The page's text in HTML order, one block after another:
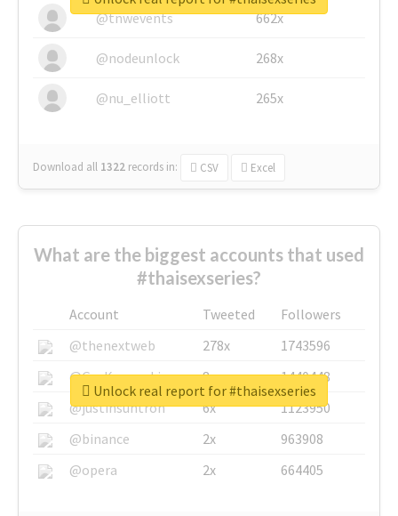
@tnwevents 662x
@nodeunlock 268x
@nu_elliott 265x
Download all 1322 records in: CSV Excel
What are the biggest accounts that used
#thaisexseries?
Account Tweeted
Followers
@thenextweb
278x
1743596
@GuyKawasaki
8x
1440448
@justinsuntron
6x
1123950
@binance
2x
963908
@opera
2x 664405
Unlock real report for #thaisexseries